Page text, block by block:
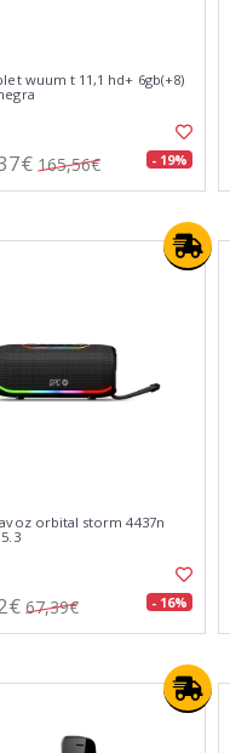
wuum t 11,1 hd+ 6gb(+8)
165,56€ - 19%
orbital storm 4437n
67,39€ - 16%